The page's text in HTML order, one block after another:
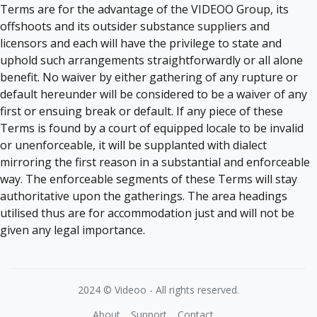
Terms are for the advantage of the VIDEOO Group, its
offshoots and its outsider substance suppliers and
licensors and each will have the privilege to state and
uphold such arrangements straightforwardly or all alone
benefit. No waiver by either gathering of any rupture or
default hereunder will be considered to be a waiver of any
first or ensuing break or default. If any piece of these
Terms is found by a court of equipped locale to be invalid
or unenforceable, it will be supplanted with dialect
mirroring the first reason in a substantial and enforceable
way. The enforceable segments of these Terms will stay
authoritative upon the gatherings. The area headings
utilised thus are for accommodation just and will not be
given any legal importance.
2024 © Videoo - All rights reserved.